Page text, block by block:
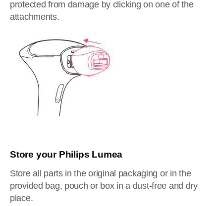
protected from damage by clicking on one of the
attachments.
Store your Philips Lumea
Store all parts in the original packaging or in the
provided bag, pouch or box in a dust-free and dry
place.